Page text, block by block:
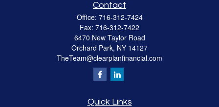
Contact
Office: 716-312-7424
Fax: 716-312-7422
6470 New Taylor Road
Orchard Park, NY 14127
TheTeam@clearplanfinancial.com
Quick Links